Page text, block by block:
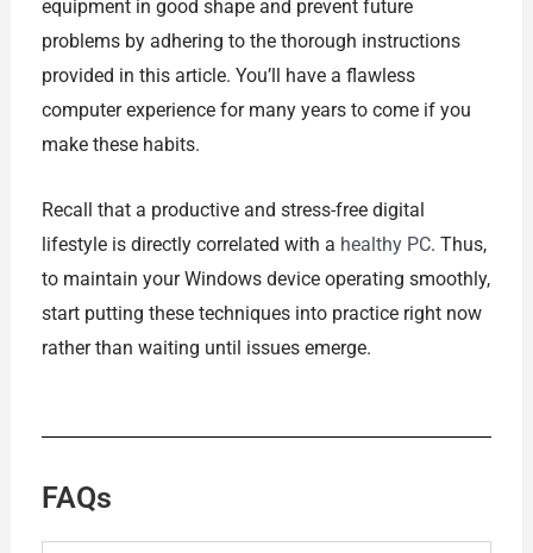
equipment in good shape and prevent future
problems by adhering to the thorough instructions
provided in this article. You’ll have a flawless
computer experience for many years to come if you
make these habits.
Recall that a productive and stress-free digital
lifestyle is directly correlated with a healthy PC. Thus,
to maintain your Windows device operating smoothly,
start putting these techniques into practice right now
rather than waiting until issues emerge.
FAQs